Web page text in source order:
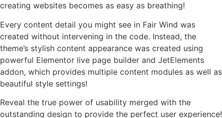
creating websites becomes as easy as breathing!
Every content detail you might see in Fair Wind was
created without intervening in the code. Instead, the
theme’s stylish content appearance was created using
powerful Elementor live page builder and JetElements
addon, which provides multiple content modules as well as
beautiful style settings!
Reveal the true power of usability merged with the
outstanding design to provide the perfect user experience!